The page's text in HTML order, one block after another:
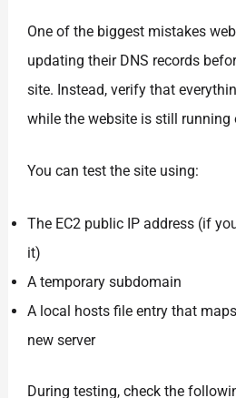
One of the biggest mistakes
updating their DNS records
site. Instead, verify that
while the website is still running
You can test the site using:
The EC2 public IP address (if
it)
A temporary subdomain
A local hosts file entry that
new server
During testing, check the